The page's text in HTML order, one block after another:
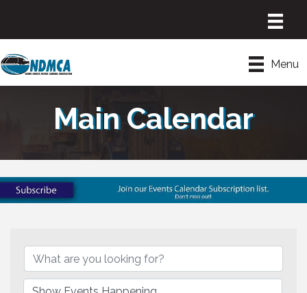
Menu
Main Calendar